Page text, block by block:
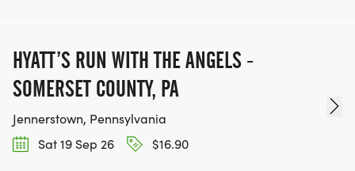
HYATT’S RUN WITH THE ANGELS -
SOMERSET COUNTY, PA
Jennerstown, Pennsylvania
Sat 19 Sep 26
$16.90